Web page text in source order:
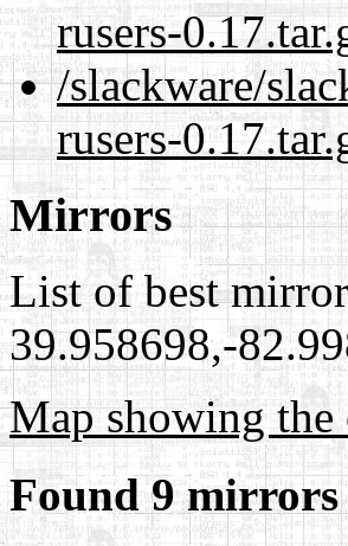
rusers-
/slackware/
rusers-
Mirrors
List of best
39.958698,-
Map showing the
Found 9